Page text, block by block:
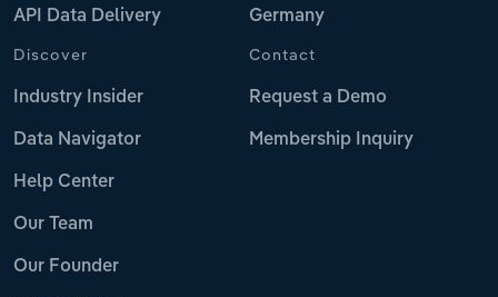
API Data Delivery Germany
Discover
Industry Insider
Data Navigator
Help Center
Our Team
Our Founder
Contact
Request a Demo
Membership Inquiry